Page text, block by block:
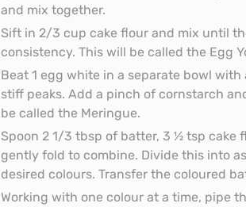
and mix together.
Sift in 2/3 cup cake flour and mix until
consistency. This will be called the Egg
Beat 1 egg white in a separate bowl
stiff peaks. Add a pinch of cornstarch
be called the Meringue.
Spoon 2 1/3 tbsp of batter, 3 ½ tsp
gently fold to combine. Divide this into
desired colours. Transfer the coloured
Working with one colour at a time, pipe